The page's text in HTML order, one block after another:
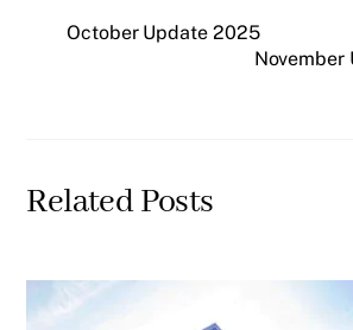
October Update 2025
November
Related Posts